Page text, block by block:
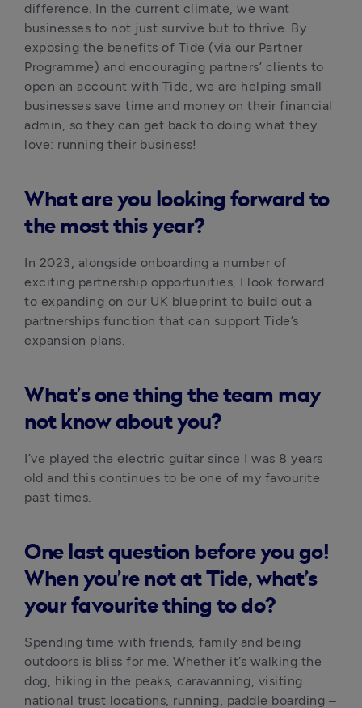
difference. In the current climate, we want
businesses to not just survive but to thrive. By
exposing the benefits of Tide (via our Partner
Programme) and encouraging partners’ clients to
open an account with Tide, we are helping small
businesses save time and money on their financial
admin, so they can get back to doing what they
love: running their business!
What are you looking forward to
the most this year?
In 2023, alongside onboarding a number of
exciting partnership opportunities, I look forward
to expanding on our UK blueprint to build out a
partnerships function that can support Tide’s
expansion plans.
What’s one thing the team may
not know about you?
I’ve played the electric guitar since I was 8 years
old and this continues to be one of my favourite
past times.
One last question before you go!
When you’re not at Tide, what’s
your favourite thing to do?
Spending time with friends, family and being
outdoors is bliss for me. Whether it’s walking the
dog, hiking in the peaks, caravanning, visiting
national trust locations, running, paddle boarding –